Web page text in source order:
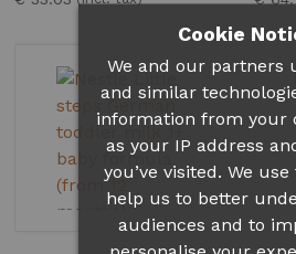
Cookie
We and our partners
and similar
information from your
as your IP address
you’ve visited. We
help us to better
audiences and to